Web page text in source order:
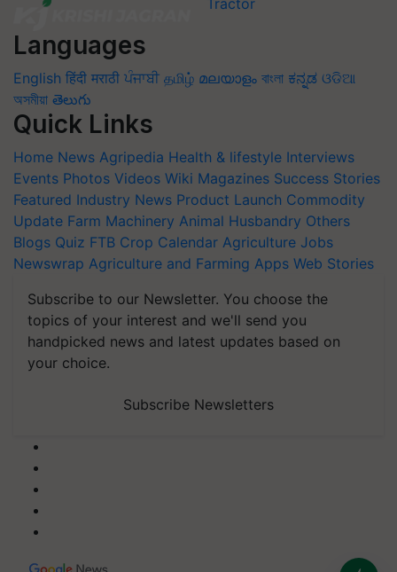
Languages
English हिंदी मराठी ਪੰਜਾਬੀ தமிழ் മലയാളം বাংলা ಕನ್ನಡ ଓଡିଆ
অসমীয়া తెలుగు
Quick Links
Home News Agripedia Health & lifestyle Interviews
Events Photos Videos Wiki Magazines Success Stories
Featured Industry News Product Launch Commodity
Update Farm Machinery Animal Husbandry Others
Blogs Quiz FTB Crop Calendar Agriculture Jobs
Newswrap Agriculture and Farming Apps Web Stories
Subscribe to our Newsletter. You choose the
topics of your interest and we'll send you
handpicked news and latest updates based on
your choice.
Subscribe Newsletters